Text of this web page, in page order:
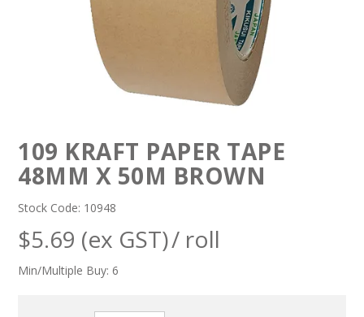
109 KRAFT PAPER TAPE
48MM X 50M BROWN
Stock Code: 10948
$5.69 (ex GST)/ roll
Min/Multiple Buy: 6